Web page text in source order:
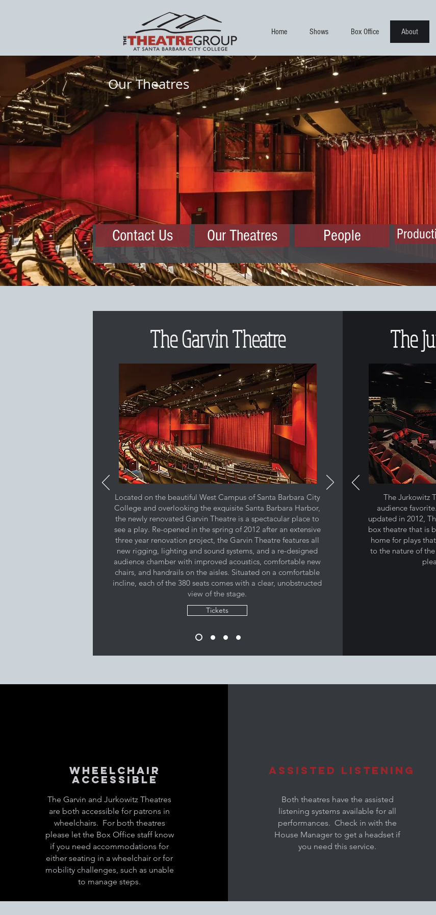
Home Shows Box Office About
Our Theatres
Contact Us Our Theatres People
The Garvin Theatre
Located on the beautiful West Campus of Santa Barbara City
College and overlooking the exquisite Santa Barbara Harbor,
the newly renovated Garvin Theatre is a spectacular place to
see a play. Re-opened in the spring of 2012 after an extensive
three year renovation project, the Garvin Theatre features all
new rigging, lighting and sound systems, and a re-designed
audience chamber with improved acoustics, comfortable new
chairs, and handrails on the aisles. Situated on a comfortable
incline, each of the 380 seats comes with a clear, unobstructed
view of the stage.
Tickets
The
The Jurkowitz
audience
updated in 2012,
box theatre that is
home for plays
to the nature of
Wheelchair
Accessible
The Garvin and Jurkowitz Theatres
are both accessible for patrons in
wheelchairs. For both theatres
please let the Box Office staff know
if you need accommodations for
either seating in a wheelchair or for
mobility challenges, such as unable
to manage steps.
Assisted Listening
Both theatres have the assisted
listening systems available for all
performances. Check in with the
House Manager to get a headset if
you need this service.